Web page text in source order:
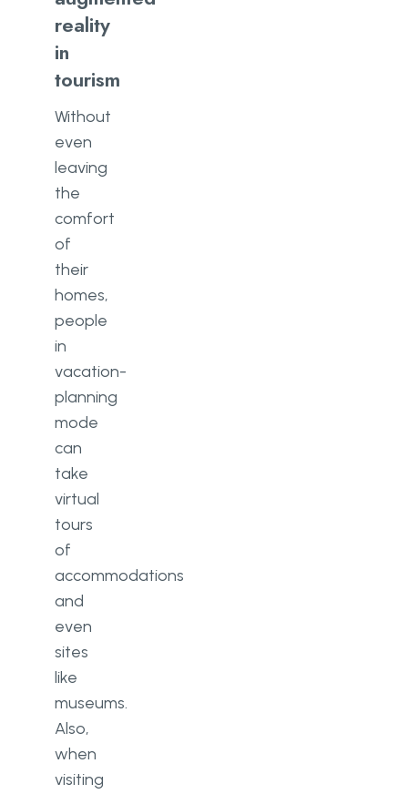
reality
in
tourism
Without
even
leaving
the
comfort
of
their
homes,
people
in
vacation-
planning
mode
can
take
virtual
tours
of
accommodations
and
even
sites
like
museums.
Also,
when
visiting